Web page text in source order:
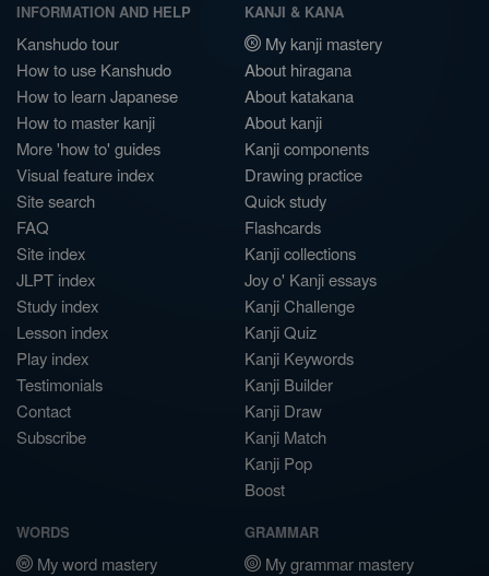
INFORMATION AND HELP
Kanshudo tour
How to use Kanshudo
How to learn Japanese
How to master kanji
More 'how to' guides
Visual feature index
Site search
FAQ
Site index
JLPT index
Study index
Lesson index
Play index
Testimonials
Contact
Subscribe
KANJI & KANA
My kanji mastery
About hiragana
About katakana
About kanji
Kanji components
Drawing practice
Quick study
Flashcards
Kanji collections
Joy o' Kanji essays
Kanji Challenge
Kanji Quiz
Kanji Keywords
Kanji Builder
Kanji Draw
Kanji Match
Kanji Pop
Boost
WORDS
My word mastery
GRAMMAR
My grammar mastery